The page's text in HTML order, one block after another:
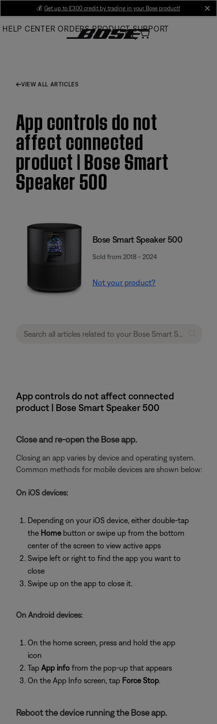
Main
💰 Get up to £300 credit by trading in your Bose product!
HELP CENTER ORDERS PRODUCT SUPPORT
VIEW ALL ARTICLES
App controls do not
affect connected
product | Bose Smart
Speaker 500
Bose Smart Speaker 500
Sold from 2018 - 2024
Not your product?
App controls do not affect connected
product | Bose Smart Speaker 500
Close and re-open the Bose app.
Closing an app varies by device and operating system.
Common methods for mobile devices are shown below:
On iOS devices:
Depending on your iOS device, either double-tap
the Homebutton or swipe up from the bottom
center of the screen to view active apps
Swipe left or right to find the app you want to
close
Swipe up on the app to close it.
On Android devices:
On the home screen, press and hold the app
icon
Tap App info from the pop-up that appears
On the App Info screen, tap Force Stop.
Reboot the device running the Bose app.